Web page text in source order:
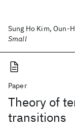
Sung Ho Kim, Oun-
Small
Paper
Theory of
transitions